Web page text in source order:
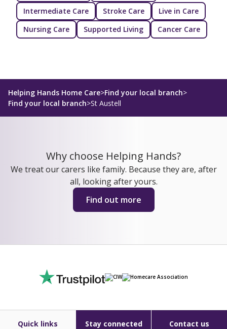
Intermediate Care
Stroke Care
Live in Care
Nursing Care
Supported Living Cancer Care
Helping Hands Home Care>Find your local branch>
Find your local branch>St Austell
Why choose Helping Hands?
We treat our carers like family. Because they are, after
all, looking after yours.
Find out more
Quick links Stay connected Contact us